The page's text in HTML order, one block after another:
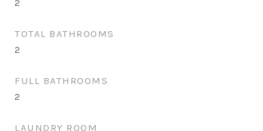
2
TOTAL BATHROOMS
2
FULL BATHROOMS
2
LAUNDRY ROOM